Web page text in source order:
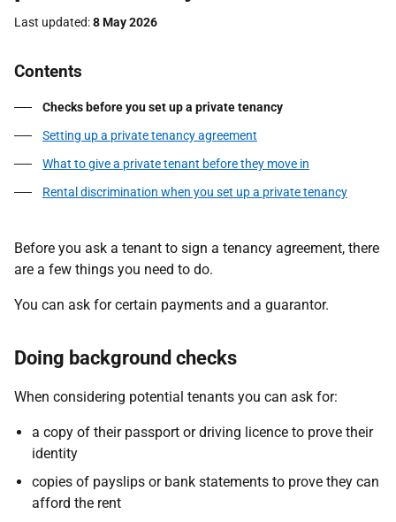
Last updated 8 May 2026
Contents
Checks before you set up a private tenancy
Setting up a private tenancy agreement
What to give a private tenant before they move in
Rental discrimination when you set up a private tenancy
Before you ask a tenant to sign a tenancy agreement, there
are a few things you need to do.
You can ask for certain payments and a guarantor.
Doing background checks
When considering potential tenants you can ask for:
a copy of their passport or driving licence to prove their
identity
copies of payslips or bank statements to prove they can
afford the rent